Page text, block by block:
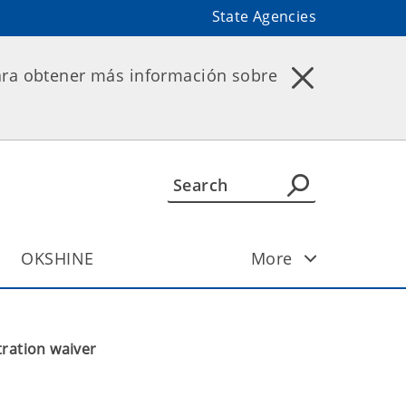
State Agencies
obtener más información sobre
OKSHINE More
waiver